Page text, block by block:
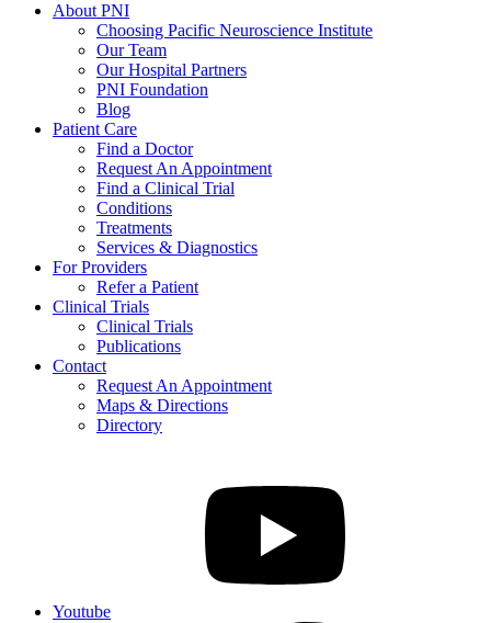
About PNI
Choosing Pacific Neuroscience Institute
Our Team
Our Hospital Partners
PNI Foundation
Blog
Patient Care
Find a Doctor
Request An Appointment
Find a Clinical Trial
Conditions
Treatments
Services & Diagnostics
For Providers
Refer a Patient
Clinical Trials
Clinical Trials
Publications
Contact
Request An Appointment
Maps & Directions
Directory
Youtube